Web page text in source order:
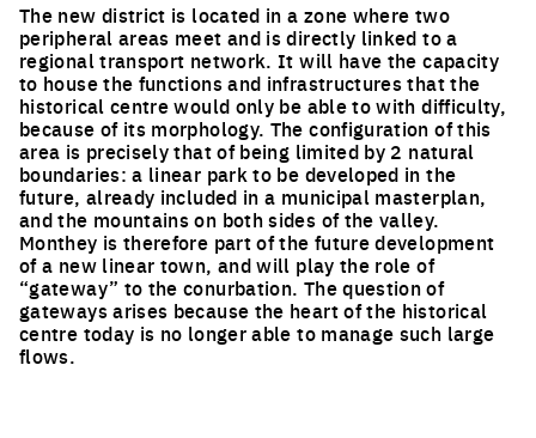
The new district is located in a zone where two
peripheral areas meet and is directly linked to a
regional transport network. It will have the capacity
to house the functions and infrastructures that the
historical centre would only be able to with difficulty,
because of its morphology. The configuration of this
area is precisely that of being limited by 2 natural
boundaries: a linear park to be developed in the
future, already included in a municipal masterplan,
and the mountains on both sides of the valley.
Monthey is therefore part of the future development
of a new linear town, and will play the role of
“gateway” to the conurbation. The question of
gateways arises because the heart of the historical
centre today is no longer able to manage such large
flows.